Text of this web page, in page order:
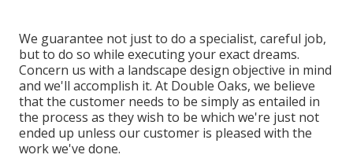
We guarantee not just to do a specialist, careful job,
but to do so while executing your exact dreams.
Concern us with a landscape design objective in mind
and we'll accomplish it. At Double Oaks, we believe
that the customer needs to be simply as entailed in
the process as they wish to be which we're just not
ended up unless our customer is pleased with the
work we've done.